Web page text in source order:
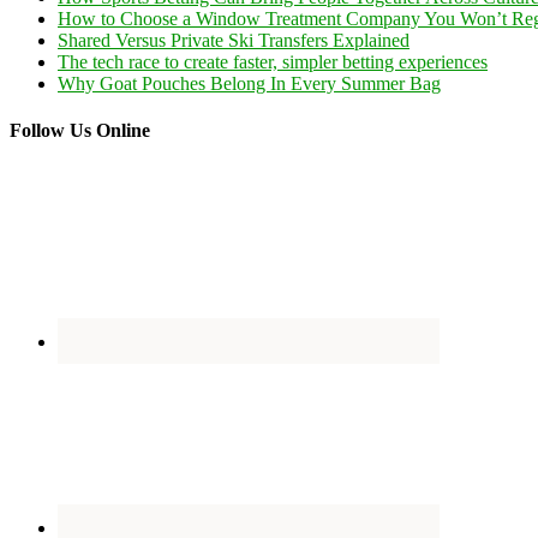
How to Choose a Window Treatment Company You Won’t
Shared Versus Private Ski Transfers Explained
The tech race to create faster, simpler betting experiences
Why Goat Pouches Belong In Every Summer Bag
Follow Us Online